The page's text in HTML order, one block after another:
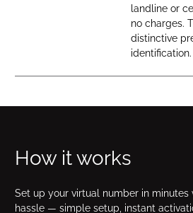
landline or
no charges.
distinctive
identification.
How it works
Set up your virtual number in minutes
hassle — simple setup, instant